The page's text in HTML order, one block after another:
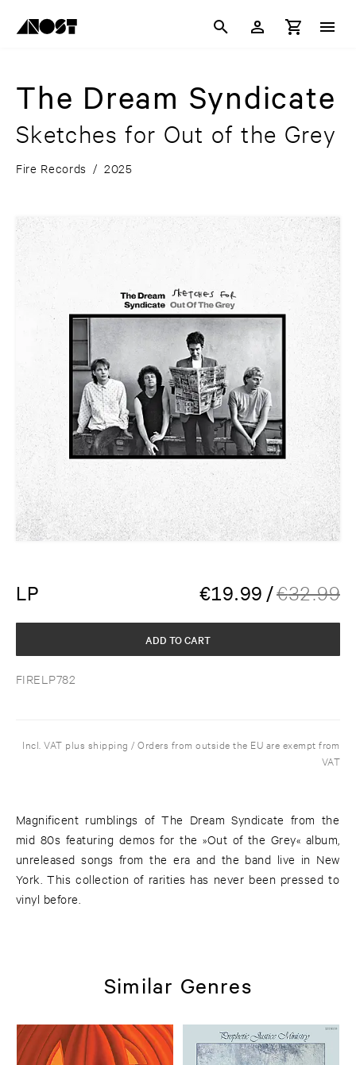
The Dream Syndicate
Sketches for Out of the Grey
Fire Records / 2025
LP €19.99 /€32.99
FIRELP782
ADD TO CART
Incl. VAT plus shipping / Orders from outside the EU are exempt from
VAT
Magnificent rumblings of The Dream Syndicate from the
mid 80s featuring demos for the »Out of the Grey« album,
unreleased songs from the era and the band live in New
York. This collection of rarities has never been pressed to
vinyl before.
Similar Genres